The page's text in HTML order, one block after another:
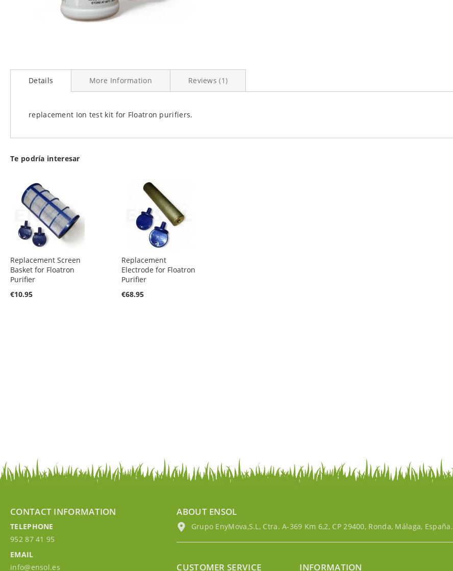
to
Details
replacement Ion test kit for Floatron purifiers.
More Information Reviews 1
Te podría interesar
Replacement Screen
Basket for Floatron
Purifier
€10.95
Replacement
Electrode for Floatron
Purifier
€68.95
CONTACT INFORMATION
TELEPHONE
952 87 41 95
EMAIL
info@ensol.es
ABOUT ENSOL
Grupo EnyMova,S.L, Ctra. A-369 Km 6,2, CP 29400, Ronda, Málaga, España.
CUSTOMER SERVICE INFORMATION